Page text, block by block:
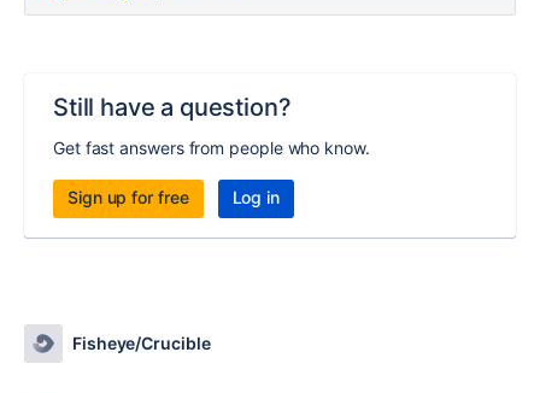
Still have a question?
Get fast answers from people who know.
Sign up for free Log in
Fisheye/Crucible